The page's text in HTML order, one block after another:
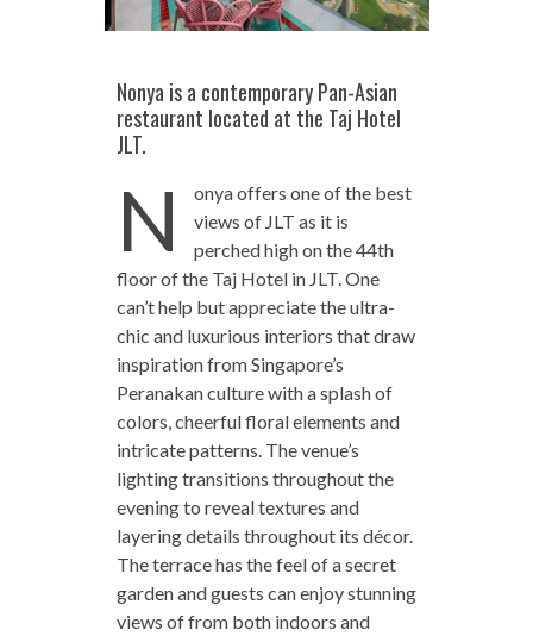
Nonya is a contemporary Pan-Asian
restaurant located at the Taj Hotel
JLT.
N
onya offers one of the best
views of JLT as it is
perched high on the 44th
floor of the Taj Hotel in JLT. One
can’t help but appreciate the ultra-
chic and luxurious interiors that draw
inspiration from Singapore’s
Peranakan culture with a splash of
colors, cheerful floral elements and
intricate patterns. The venue’s
lighting transitions throughout the
evening to reveal textures and
layering details throughout its décor.
The terrace has the feel of a secret
garden and guests can enjoy stunning
views of from both indoors and